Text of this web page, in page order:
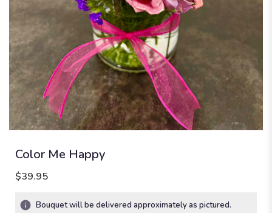
Color Me Happy
$39.95
Bouquet will be delivered approximately as pictured.